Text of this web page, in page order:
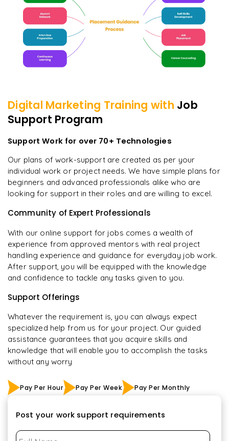
Digital Marketing Training with Job
Support Program
Support Work for over 70+ Technologies
Our plans of work-support are created as per your
individual work or project needs. We have simple plans for
beginners and advanced professionals alike who are
looking for support in their roles and are willing to excel.
Community of Expert Professionals
With our online support for jobs comes a wealth of
experience from approved mentors with real project
handling experience and guidance for everyday job work.
After support, you will be equipped with the knowledge
and confidence to tackle any tasks given to you.
Support Offerings
Whatever the requirement is, you can always expect
specialized help from us for your project. Our guided
assistance guarantees that you acquire skills and
knowledge that will enable you to accomplish the tasks
without any worry
Pay Per Hour Pay Per Week Pay Per Monthly
Post your work support requirements